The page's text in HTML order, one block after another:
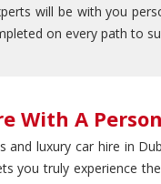
will be with you
on every path to
With A
and luxury car hire in
you truly experience